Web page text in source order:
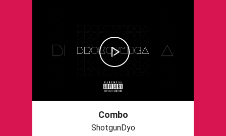
Combo
ShotgunDyo